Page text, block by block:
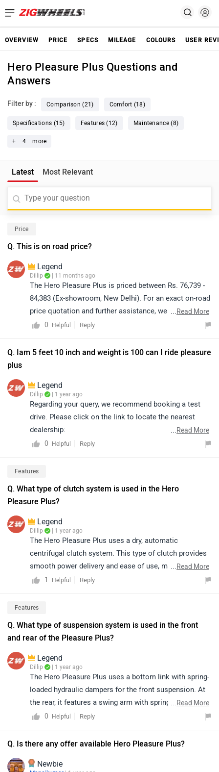
OVERVIEW PRICE SPECS MILEAGE COLOURS USER
Hero Pleasure Plus Questions and
Answers
Filter by : Comparison (21) Comfort (18)
Specifications (15) Features (12) Maintenance (8)
+ 4 more
Latest Most Relevant
Price
Q. This is on road price?
Legend
Dillip | 11 months ago
The Hero Pleasure Plus is priced between Rs. 76,739 -
84,383 (Ex-showroom, New Delhi). For an exact on-road
price quotation and further assistance, we kindly
suggest you connect with your nearest authorized
details according to your city:
...Read More
0
Helpful Reply
Q. Iam 5 feet 10 inch and weight is 100 can I ride pleasure
plus
Legend
Dillip | 1 year ago
Regarding your query, we recommend booking a test
drive. Please click on the link to locate the nearest
dealership:
https://www.zigwheels.com/bikes/dealers/hero/Delhi
...Read More
0
Helpful Reply
Features
Q. What type of clutch system is used in the Hero
Pleasure Plus?
Legend
Dillip | 1 year ago
The Hero Pleasure Plus uses a dry, automatic
centrifugal clutch system. This type of clutch provides
smooth power delivery and ease of use, making it ideal
for daily commuting and ensuring a hassle-free riding
...Read More
1
Helpful Reply
Features
Q. What type of suspension system is used in the front
and rear of the Pleasure Plus?
Legend
Dillip | 1 year ago
The Hero Pleasure Plus uses a bottom link with spring-
loaded hydraulic dampers for the front suspension. At
the rear, it features a swing arm with spring-loaded
hydraulic dampers, offering a balanced and comfortable
...Read More
0
Helpful Reply
Q. Is there any offer available Hero Pleasure Plus?
Newbie